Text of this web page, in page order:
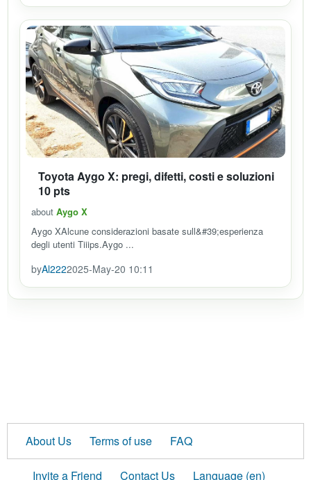
Toyota Aygo X: pregi, difetti, costi e soluzioni
10 pts
about Aygo X
Aygo XAlcune considerazioni basate sull&#39;esperienza
degli utenti Tiiips.Aygo ...
byAl2222025-May-20 10:11
About Us Terms of use FAQ
Invite a Friend Contact Us Language (en)